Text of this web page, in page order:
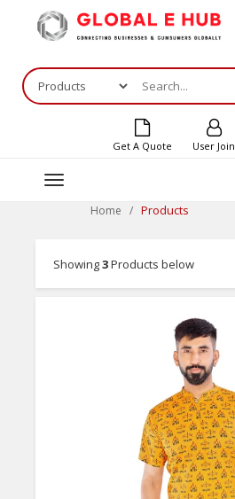
Get A Quote User Join
Toggle
Home Products
Showing3Products below